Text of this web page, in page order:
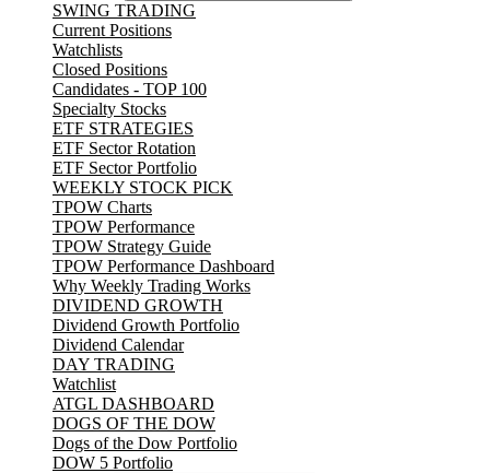
SWING TRADING
Current Positions
Watchlists
Closed Positions
Candidates - TOP 100
Specialty Stocks
ETF STRATEGIES
ETF Sector Rotation
ETF Sector Portfolio
WEEKLY STOCK PICK
TPOW Charts
TPOW Performance
TPOW Strategy Guide
TPOW Performance Dashboard
Why Weekly Trading Works
DIVIDEND GROWTH
Dividend Growth Portfolio
Dividend Calendar
DAY TRADING
Watchlist
ATGL DASHBOARD
DOGS OF THE DOW
Dogs of the Dow Portfolio
DOW 5 Portfolio